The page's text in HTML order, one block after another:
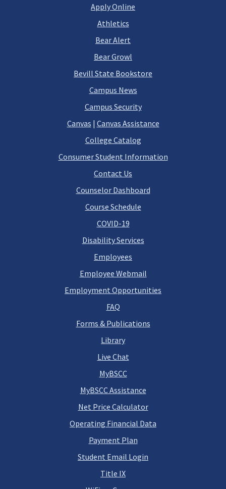
Apply Online
Athletics
Bear Alert
Bear Growl
Bevill State Bookstore
Campus News
Campus Security
Canvas | Canvas Assistance
College Catalog
Consumer Student Information
Contact Us
Counselor Dashboard
Course Schedule
COVID-19
Disability Services
Employees
Employee Webmail
Employment Opportunities
FAQ
Forms & Publications
Library
Live Chat
MyBSCC
MyBSCC Assistance
Net Price Calculator
Operating Financial Data
Payment Plan
Student Email Login
Title IX